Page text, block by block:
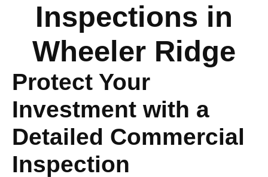
Inspections in
Wheeler Ridge
Protect Your
Investment with a
Detailed Commercial
Inspection